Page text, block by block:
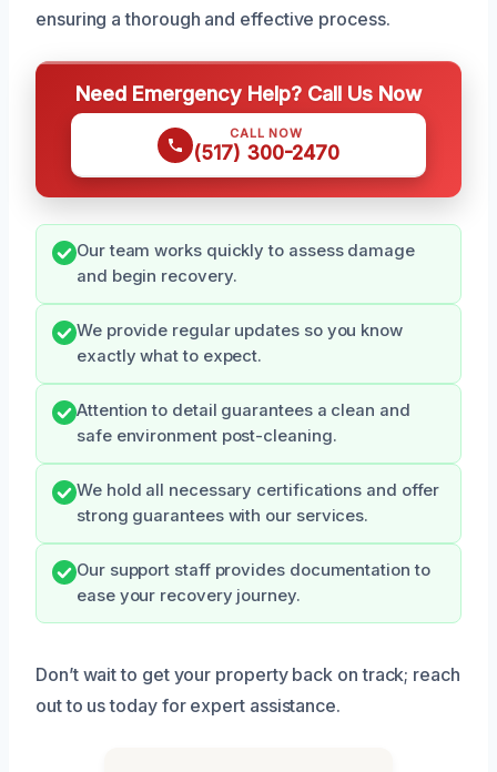
ensuring a thorough and effective process.
Need Emergency Help? Call Us Now
CALL NOW
(517) 300-2470
Our team works quickly to assess damage
and begin recovery.
We provide regular updates so you know
exactly what to expect.
Attention to detail guarantees a clean and
safe environment post-cleaning.
We hold all necessary certifications and offer
strong guarantees with our services.
Our support staff provides documentation to
ease your recovery journey.
Don’t wait to get your property back on track; reach
out to us today for expert assistance.